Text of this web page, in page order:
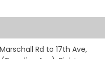
Rd to 17th Ave,